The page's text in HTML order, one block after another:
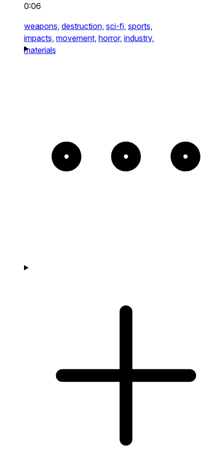
0:06
weapons, destruction, sci-fi, sports,
impacts, movement, horror, industry,
materials